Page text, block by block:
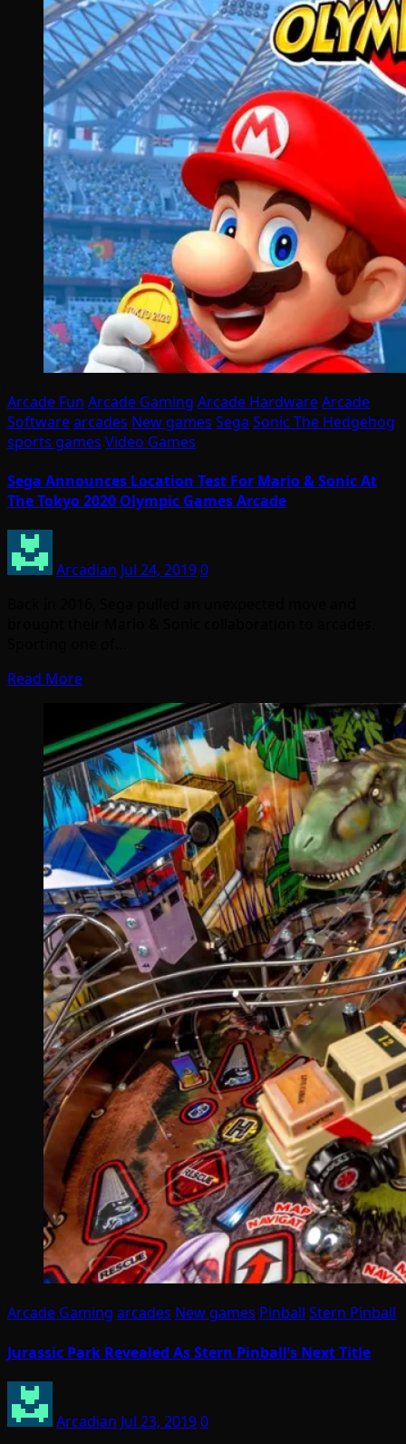
Arcade Fun Arcade Gaming Arcade HardwareArcade
Softwarearcades New games Sega Sonic The Hedgehog
sports games Video Games
Sega Announces Location Test For Mario & Sonic At
The Tokyo 2020 Olympic Games Arcade
Arcadian Jul 24, 20190
Read More
Arcade Gaming arcades New games Pinball Stern Pinball
Jurassic Park Revealed As Stern Pinball’s Next Title
Arcadian Jul 23, 20190